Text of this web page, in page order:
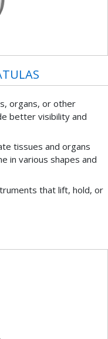
organs, or other
better visibility and
tissues and organs
in various shapes and
that lift, hold, or